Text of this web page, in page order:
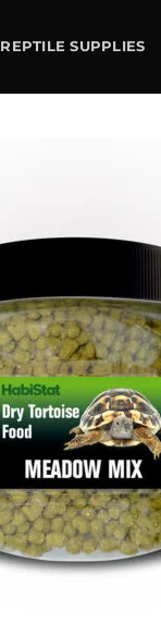
REPTILE SUPPLIES